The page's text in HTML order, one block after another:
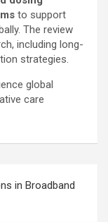
to support
The review
including long-
strategies.
global
care
in Broadband